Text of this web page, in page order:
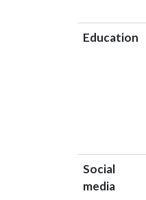
Education
Social
media